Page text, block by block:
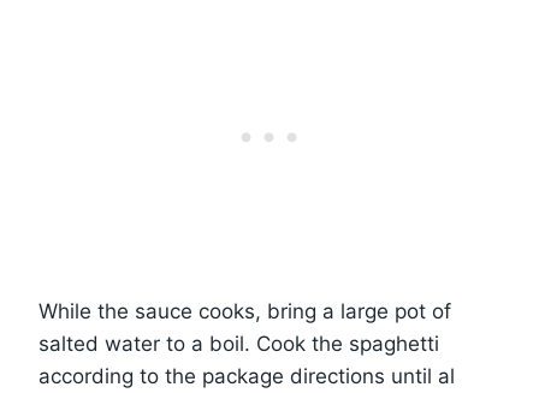
While the sauce cooks, bring a large pot of
salted water to a boil. Cook the spaghetti
according to the package directions until al